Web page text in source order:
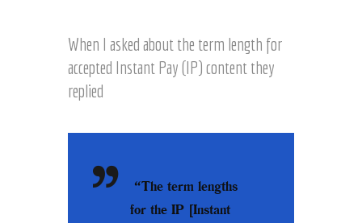
When I asked about the term length for
accepted Instant Pay (IP) content they
replied
“The term lengths
for the IP [Instant